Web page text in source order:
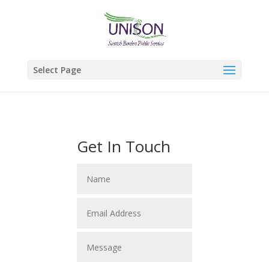
Select Page
Get In Touch